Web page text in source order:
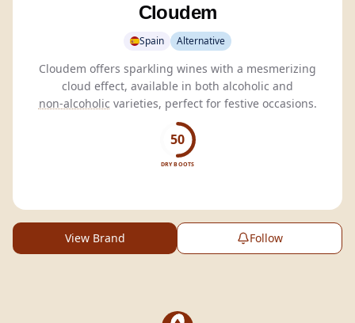
Cloudem
Spain Alternative
Cloudem offers sparkling wines with a mesmerizing
non-alcoholic varieties, perfect for festive occasions.
50
DRY BOOTS
View Brand Follow